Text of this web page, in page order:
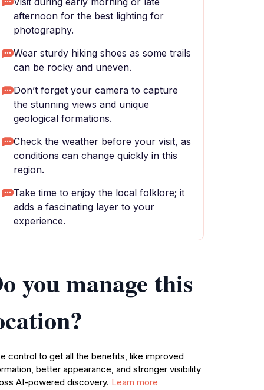
afternoon for the best lighting for
photography.
Wear sturdy hiking shoes as some trails
can be rocky and uneven.
Don’t forget your camera to capture
the stunning views and unique
geological formations.
Check the weather before your visit, as
conditions can change quickly in this
region.
Take time to enjoy the local folklore; it
adds a fascinating layer to your
experience.
you manage this
control to get all the benefits, like improved
better appearance, and stronger visibility
AI-powered discovery. Learn more